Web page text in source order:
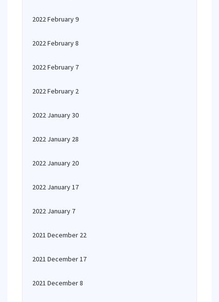
2022 February 9
2022 February 8
2022 February 7
2022 February 2
2022 January 30
2022 January 28
2022 January 20
2022 January 17
2022 January 7
2021 December 22
2021 December 17
2021 December 8